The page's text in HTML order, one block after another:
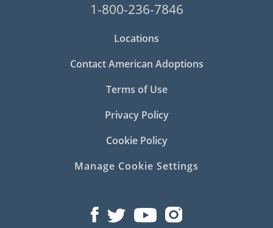
1-800-236-7846
Locations
Contact American Adoptions
Terms of Use
Privacy Policy
Cookie Policy
Manage Cookie Settings